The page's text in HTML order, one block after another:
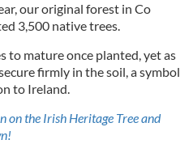
our original forest in Co
3,500 native trees.
to mature once planted, yet as
firmly in the soil, a symbol
to Ireland.
the Irish Heritage Tree and